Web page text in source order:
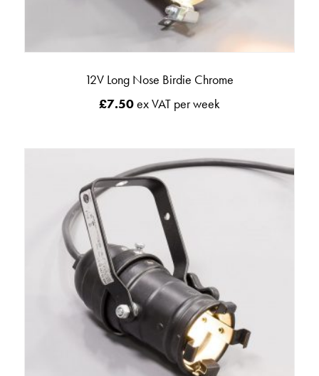
12V Long Nose Birdie Chrome
£7.50ex VAT per week